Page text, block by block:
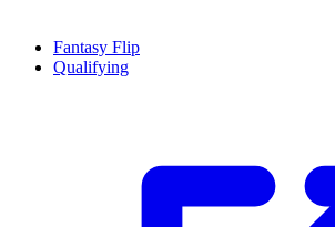
Fantasy Flip
Qualifying